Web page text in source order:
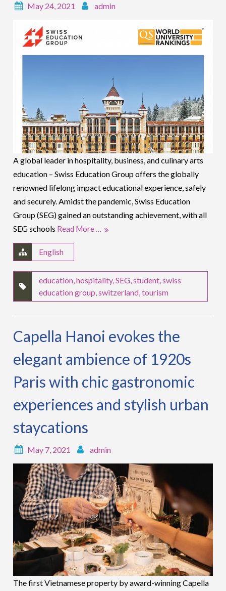
May 24, 2021 admin
A global leader in hospitality, business, and culinary arts
education – Swiss Education Group offers the globally
renowned lifelong impact educational experience, safely
and securely. Amidst the pandemic, Swiss Education
Group (SEG) gained an outstanding achievement, with all
SEG schools Read More …
English
education ,hospitality,SEG ,student ,swiss
education group ,switzerland ,tourism
Capella Hanoi evokes the
elegant ambience of 1920s
Paris with chic gastronomic
experiences and stylish urban
staycations
May 7, 2021 admin
The first Vietnamese property by award-winning Capella